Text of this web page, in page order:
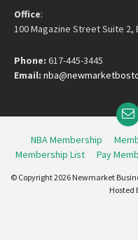
Office:
100 Magazine Street Suite 2,
Phone: 617-445-3445
Email:
NBA Membership
Membership List
Pay
© Copyright 2026 Newmarket
Hosted